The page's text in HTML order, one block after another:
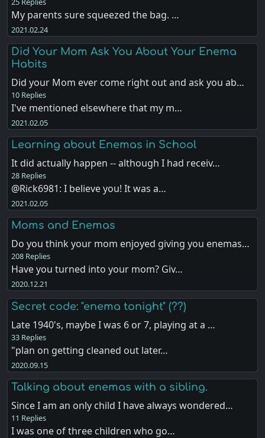
My parents sure squeezed the bag. …
2021.02.24
Did Your Mom Ask You About Your Enema
Habits
Did your Mom ever come right out and ask you ab…
10 Replies
I've mentioned elsewhere that my m…
2021.02.05
Learning about Enemas in School
It did actually happen -- although I had receiv…
28 Replies
@Rick6981: I believe you! It was a…
2021.02.05
Moms and Enemas
Do you think your mom enjoyed giving you enemas…
208 Replies
Have you turned into your mom? Giv…
2020.12.21
Secret code: "enema tonight" (??)
Late 1940's, maybe I was 6 or 7, playing at a …
33 Replies
"plan on getting cleaned out later…
2020.09.15
Talking about enemas with a sibling.
Since I am an only child I have always wondered…
11 Replies
I was one of three children who go…